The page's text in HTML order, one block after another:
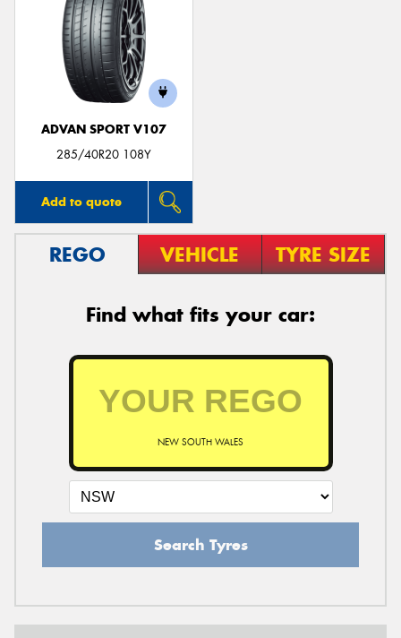
ADVAN SPORT V107
285/40R20 108Y
Add to quote
REGO VEHICLE TYRE SIZE
Find what fits your car:
NEW SOUTH WALES
Search Tyres